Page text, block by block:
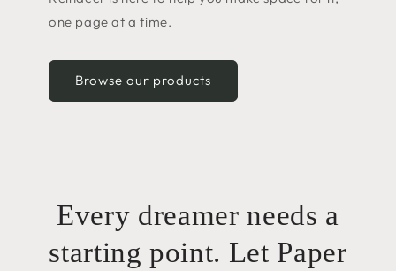
one page at a time.
Browse our products
Every dreamer needs a
starting point. Let Paper